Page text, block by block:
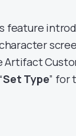
feature
Set Type” for